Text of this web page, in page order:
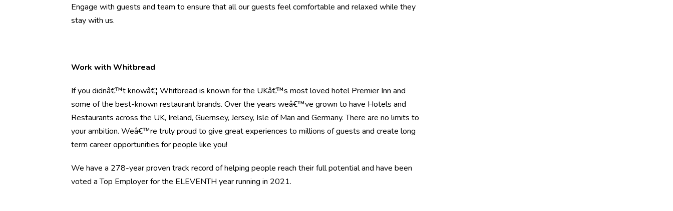
Engage with guests and team to ensure that all our guests feel comfortable and relaxed while they
stay with us.
Work with Whitbread
If you didnâ€™t knowâ€¦ Whitbread is known for the UKâ€™s most loved hotel Premier Inn and
some of the best-known restaurant brands. Over the years weâ€™ve grown to have Hotels and
Restaurants across the UK, Ireland, Guernsey, Jersey, Isle of Man and Germany. There are no limits to
your ambition. Weâ€™re truly proud to give great experiences to millions of guests and create long
term career opportunities for people like you!
We have a 278-year proven track record of helping people reach their full potential and have been
voted a Top Employer for the ELEVENTH year running in 2021.